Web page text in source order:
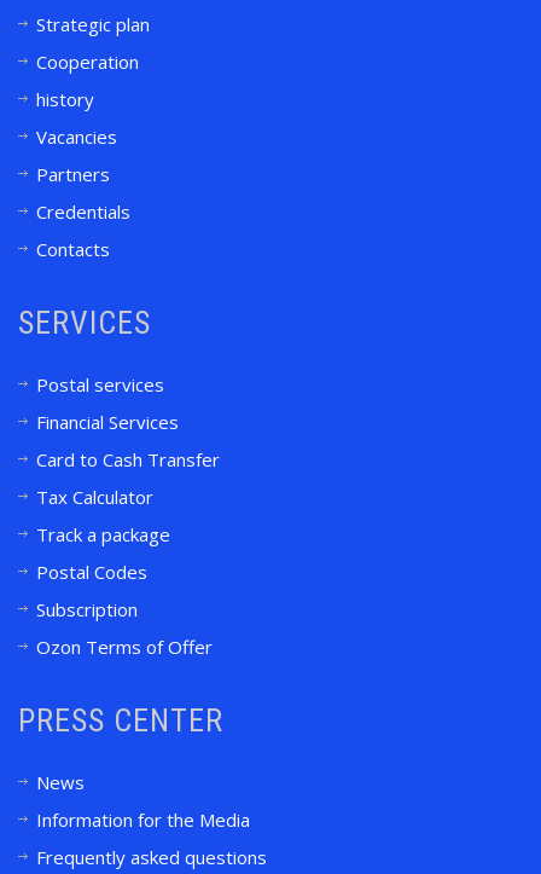
Strategic plan
Cooperation
history
Vacancies
Partners
Credentials
Contacts
SERVICES
Postal services
Financial Services
Card to Cash Transfer
Tax Calculator
Track a package
Postal Codes
Subscription
Ozon Terms of Offer
PRESS CENTER
News
Information for the Media
Frequently asked questions